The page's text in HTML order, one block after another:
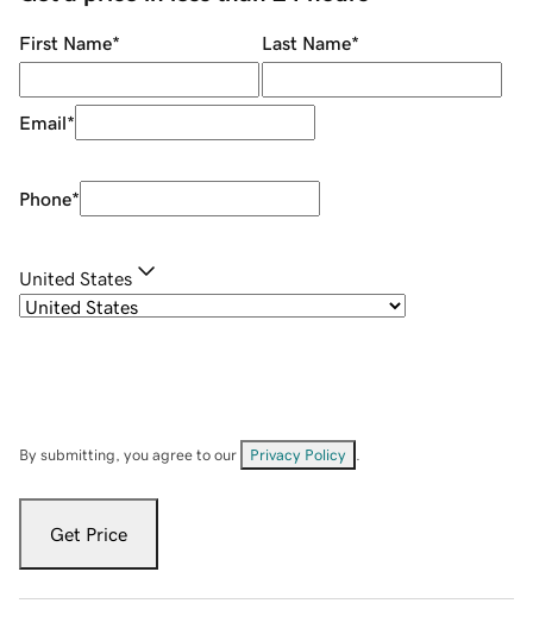
First Name* Last Name*
Email*
Phone*
United States
By submitting, you agree to our Privacy Policy
Get Price